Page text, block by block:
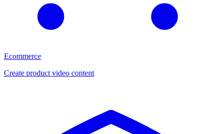
Ecommerce
Create product video content